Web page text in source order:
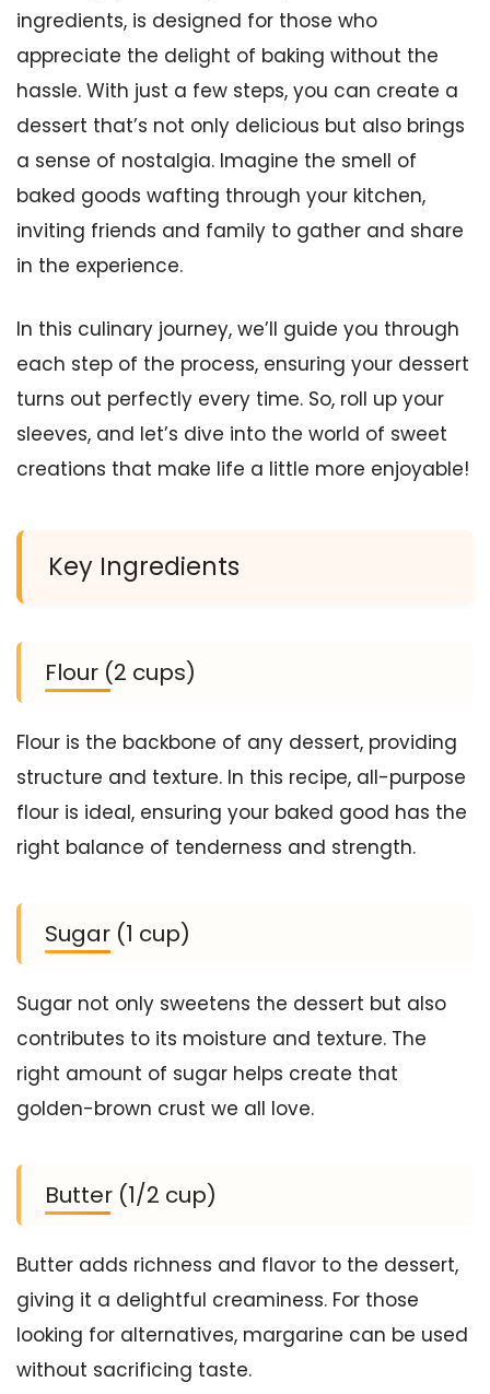
ingredients, is designed for those who
appreciate the delight of baking without the
hassle. With just a few steps, you can create a
dessert that’s not only delicious but also brings
a sense of nostalgia. Imagine the smell of
baked goods wafting through your kitchen,
inviting friends and family to gather and share
in the experience.
In this culinary journey, we’ll guide you through
each step of the process, ensuring your dessert
turns out perfectly every time. So, roll up your
sleeves, and let’s dive into the world of sweet
creations that make life a little more enjoyable!
Key Ingredients
Flour (2 cups)
Flour is the backbone of any dessert, providing
structure and texture. In this recipe, all-purpose
flour is ideal, ensuring your baked good has the
right balance of tenderness and strength.
Sugar (1 cup)
Sugar not only sweetens the dessert but also
contributes to its moisture and texture. The
right amount of sugar helps create that
golden-brown crust we all love.
Butter (1/2 cup)
Butter adds richness and flavor to the dessert,
giving it a delightful creaminess. For those
looking for alternatives, margarine can be used
without sacrificing taste.